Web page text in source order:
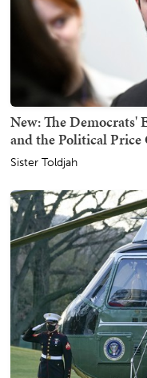
New: The Democrats'
and the Political Price
Sister Toldjah